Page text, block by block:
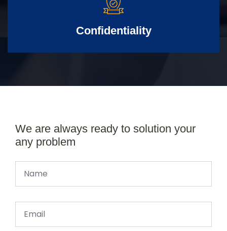
Confidentiality
We are always ready to solution your
any problem